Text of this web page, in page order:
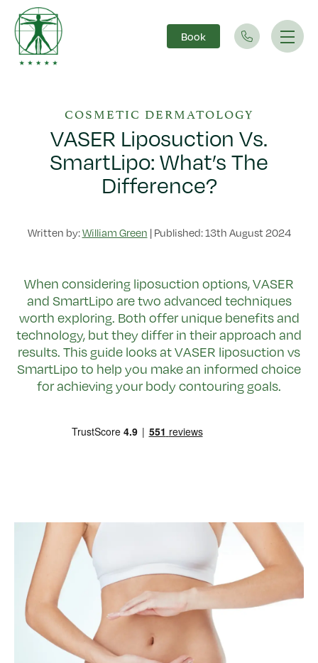
Main Navigation Book
COSMETIC DERMATOLOGY
VASER Liposuction Vs.
SmartLipo: What’s The
Difference?
Written by:William Green | Published: 13th August 2024
When considering liposuction options, VASER
and SmartLipo are two advanced techniques
worth exploring. Both offer unique benefits and
technology, but they differ in their approach and
results. This guide looks at VASER liposuction vs
SmartLipo to help you make an informed choice
for achieving your body contouring goals.